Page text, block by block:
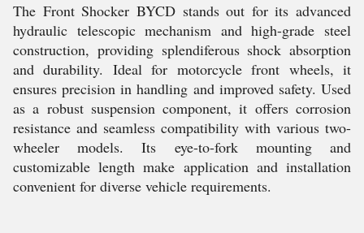
The Front Shocker BYCD stands out for its advanced
hydraulic telescopic mechanism and high-grade steel
construction, providing splendiferous shock absorption
and durability. Ideal for motorcycle front wheels, it
ensures precision in handling and improved safety. Used
as a robust suspension component, it offers corrosion
resistance and seamless compatibility with various two-
wheeler models. Its eye-to-fork mounting and
customizable length make application and installation
convenient for diverse vehicle requirements.